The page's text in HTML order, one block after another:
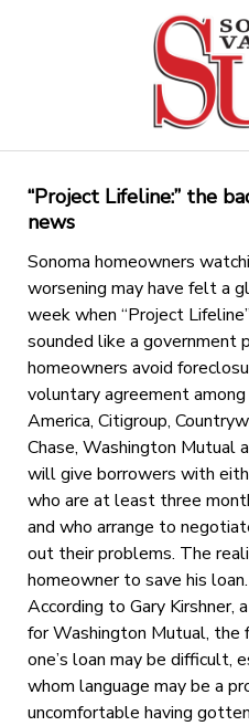
“Project Lifeline:” the
news
Sonoma homeowners
worsening may have felt a
week when “Project
sounded like a government
homeowners avoid
voluntary agreement
America, Citigroup,
Chase, Washington Mutual
will give borrowers with
who are at least three
and who arrange to
out their problems. The
homeowner to save his loan.
According to Gary Kirshner,
for Washington Mutual,
one’s loan may be difficult,
whom language may be a
uncomfortable having